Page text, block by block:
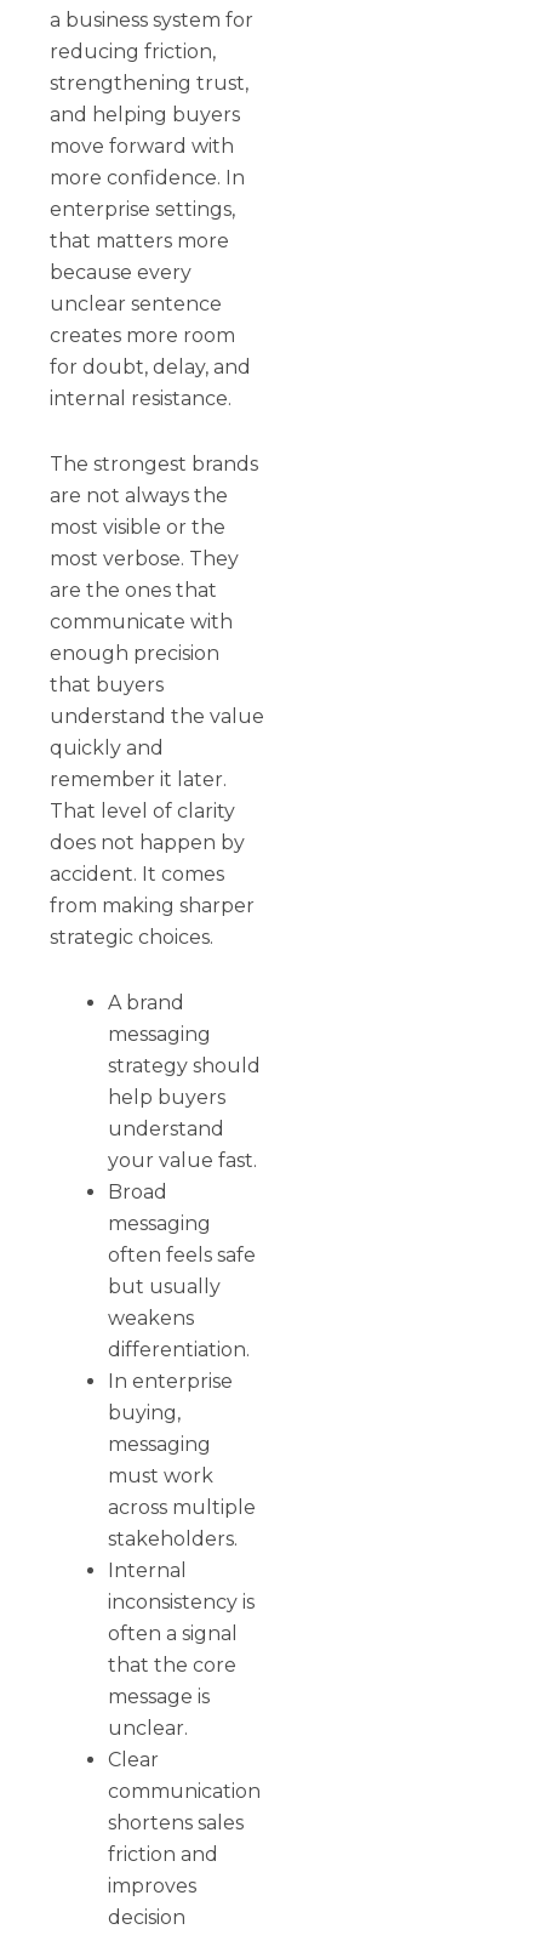
a business system for
reducing friction,
strengthening trust,
and helping buyers
move forward with
more confidence. In
enterprise settings,
that matters more
because every
unclear sentence
creates more room
for doubt, delay, and
internal resistance.
The strongest brands
are not always the
most visible or the
most verbose. They
are the ones that
communicate with
enough precision
that buyers
understand the value
quickly and
remember it later.
That level of clarity
does not happen by
accident. It comes
from making sharper
strategic choices.
A brand
messaging
strategy should
help buyers
understand
your value fast.
Broad
messaging
often feels safe
but usually
weakens
differentiation.
In enterprise
buying,
messaging
must work
across multiple
stakeholders.
Internal
inconsistency is
often a signal
that the core
message is
unclear.
Clear
communication
shortens sales
friction and
improves
decision